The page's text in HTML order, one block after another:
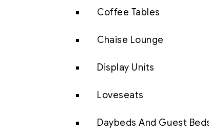
Coffee Tables
Chaise Lounge
Display Units
Loveseats
Daybeds And Guest